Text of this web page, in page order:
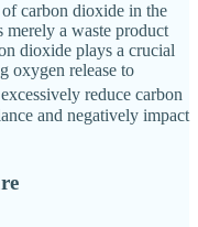
carbon dioxide in the
merely a waste product
dioxide plays a crucial
oxygen release to
reduce carbon
and negatively impact